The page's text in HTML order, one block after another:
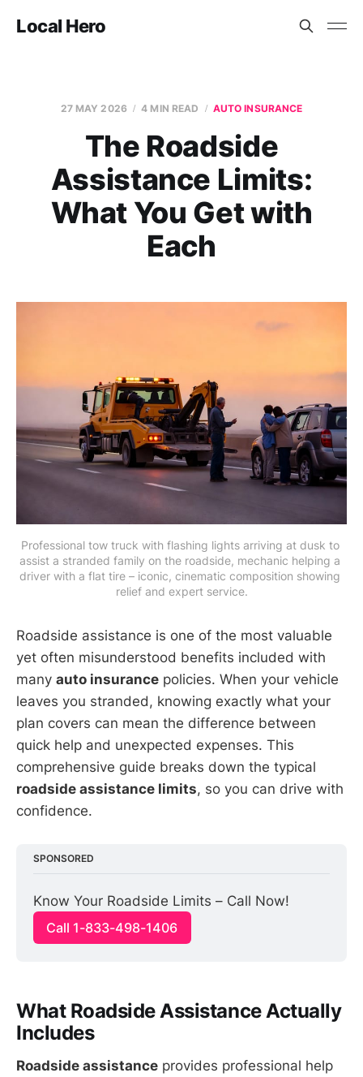
Local Hero
27 MAY 2026 4 MIN READ AUTO INSURANCE
The Roadside
Assistance Limits:
What You Get with
Each
Professional tow truck with flashing lights arriving at dusk to
assist a stranded family on the roadside, mechanic helping a
driver with a flat tire – iconic, cinematic composition showing
relief and expert service.
Roadside assistance is one of the most valuable
yet often misunderstood benefits included with
many auto insurance policies. When your vehicle
leaves you stranded, knowing exactly what your
plan covers can mean the difference between
quick help and unexpected expenses. This
comprehensive guide breaks down the typical
roadside assistance limits, so you can drive with
confidence.
SPONSORED
Know Your Roadside Limits – Call Now!
Call 1-833-498-1406
What Roadside Assistance Actually
Includes
Roadside assistance provides professional help